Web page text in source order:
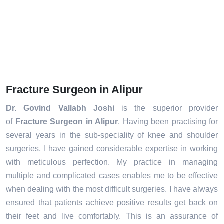
Fracture Surgeon in Alipur
Dr. Govind Vallabh Joshiis the superior provider
of Fracture Surgeon in Alipur. Having been practising for
several years in the sub-speciality of knee and shoulder
surgeries, I have gained considerable expertise in working
with meticulous perfection. My practice in managing
multiple and complicated cases enables me to be effective
when dealing with the most difficult surgeries. I have always
ensured that patients achieve positive results get back on
their feet and live comfortably. This is an assurance of